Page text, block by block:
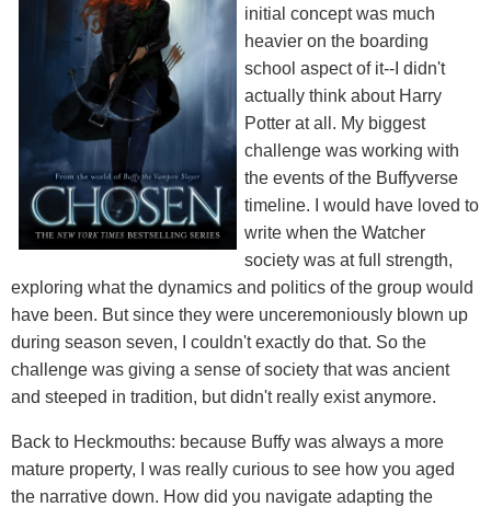
initial concept was much
heavier on the boarding
school aspect of it--I didn't
actually think about Harry
Potter at all. My biggest
challenge was working with
the events of the Buffyverse
timeline. I would have loved to
write when the Watcher
society was at full strength,
exploring what the dynamics and politics of the group would
have been. But since they were unceremoniously blown up
during season seven, I couldn't exactly do that. So the
challenge was giving a sense of society that was ancient
and steeped in tradition, but didn't really exist anymore.
Back to Heckmouths: because Buffy was always a more
mature property, I was really curious to see how you aged
the narrative down. How did you navigate adapting the